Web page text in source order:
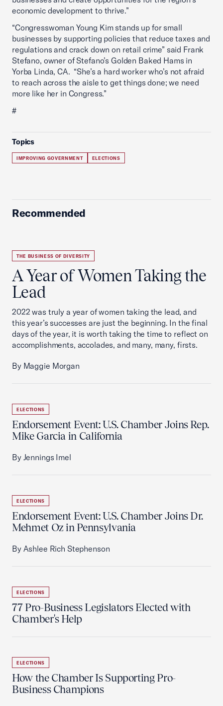
economic development to thrive.”
“Congresswoman Young Kim stands up for small
businesses by supporting policies that reduce taxes and
regulations and crack down on retail crime” said Frank
Stefano, owner of Stefano’s Golden Baked Hams in
Yorba Linda, CA. “She’s a hard worker who’s not afraid
to reach across the aisle to get things done; we need
more like her in Congress.”
#
Topics
IMPROVING GOVERNMENT ELECTIONS
Recommended
THE BUSINESS OF DIVERSITY
A Year of Women Taking the
Lead
2022 was truly a year of women taking the lead, and
this year’s successes are just the beginning. In the final
days of the year, it is worth taking the time to reflect on
accomplishments, accolades, and many, many, firsts.
By Maggie Morgan
ELECTIONS
Endorsement Event: U.S. Chamber Joins Rep.
Mike Garcia in California
By Jennings Imel
ELECTIONS
Endorsement Event: U.S. Chamber Joins Dr.
Mehmet Oz in Pennsylvania
By Ashlee Rich Stephenson
ELECTIONS
77 Pro-Business Legislators Elected with
Chamber's Help
ELECTIONS
How the Chamber Is Supporting Pro-
Business Champions